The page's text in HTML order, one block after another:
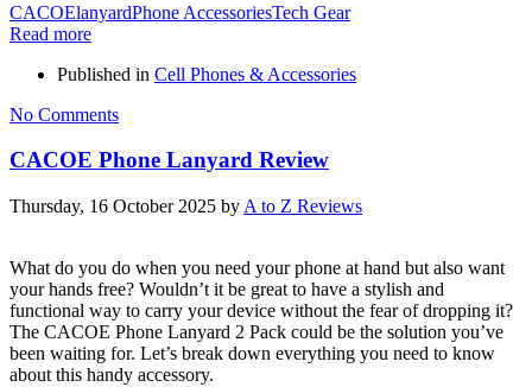
CACOElanyardPhone AccessoriesTech Gear
Read more
Published in Cell Phones & Accessories
No Comments
CACOE Phone Lanyard Review
Thursday, 16 October 2025 by A to Z Reviews
What do you do when you need your phone at hand but also want
your hands free? Wouldn’t it be great to have a stylish and
functional way to carry your device without the fear of dropping it?
The CACOE Phone Lanyard 2 Pack could be the solution you’ve
been waiting for. Let’s break down everything you need to know
about this handy accessory.